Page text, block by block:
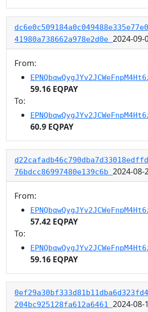
41980a738662a978e2d0e 2024-09-
From:
59.16 EQPAY
To:
60.9 EQPAY
76bdcc86997480e139c6b 2024-08-
From:
57.42 EQPAY
To:
59.16 EQPAY
204bc925128fa612a6461 2024-08-